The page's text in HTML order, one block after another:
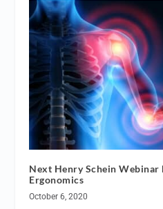
Next Henry Schein Webinar
Ergonomics
October 6, 2020